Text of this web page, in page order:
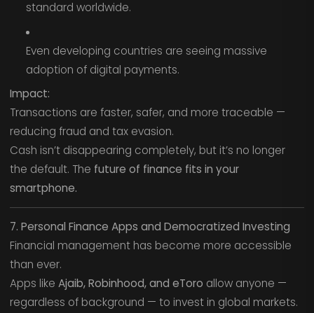
standard worldwide.
Even developing countries are seeing massive
adoption of digital payments.
Impact:
Transactions are faster, safer, and more traceable —
reducing fraud and tax evasion.
Cash isn’t disappearing completely, but it’s no longer
the default. The future of finance fits in your
smartphone.
7. Personal Finance Apps and Democratized Investing
Financial management has become more accessible
than ever.
Apps like Ajaib, Robinhood, and eToro allow anyone —
regardless of background — to invest in global markets.